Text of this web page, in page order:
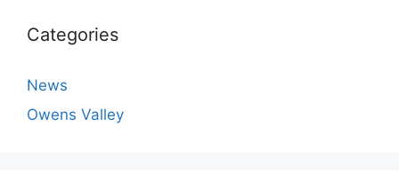
Categories
News
Owens Valley